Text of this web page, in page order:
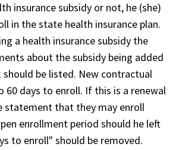
insurance subsidy or not, he (she)
in the state health insurance plan.
a health insurance subsidy the
about the subsidy being added
should be listed. New contractual
60 days to enroll. If this is a renewal
statement that they may enroll
enrollment period should he left
to enroll" should be removed.